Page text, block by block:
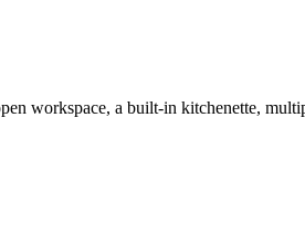
workspace, a built-in kitchenette,